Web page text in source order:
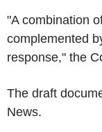
"A combination
complemented
response," the
The draft
News.